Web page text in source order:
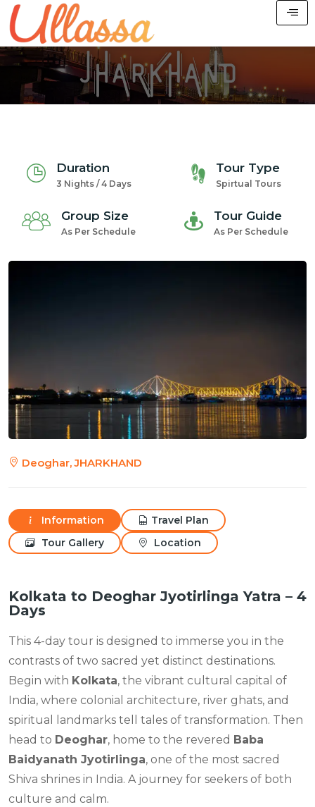
Duration
3 Nights / 4 Days
Tour Type
Spirtual Tours
Group Size
As Per Schedule
Tour Guide
As Per Schedule
Deoghar, JHARKHAND
Information
Travel Plan
Tour Gallery
Location
Kolkata to Deoghar Jyotirlinga Yatra – 4
Days
This 4-day tour is designed to immerse you in the
contrasts of two sacred yet distinct destinations.
Begin with Kolkata, the vibrant cultural capital of
India, where colonial architecture, river ghats, and
spiritual landmarks tell tales of transformation. Then
head to Deoghar, home to the revered Baba
Baidyanath Jyotirlinga, one of the most sacred
Shiva shrines in India. A journey for seekers of both
culture and calm.